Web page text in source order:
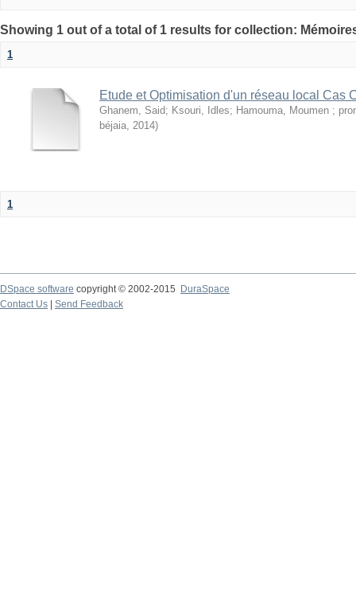
Showing 1 out of a total of 1 results for collection:
1
Etude et Optimisation d'un réseau local Cas
Ghanem, Said; Ksouri, Idles; Hamouma, Moumen ;
béjaia, 2014)
1
DSpace software copyright © 2002-2015
DuraSpace
Contact Us
Send Feedback